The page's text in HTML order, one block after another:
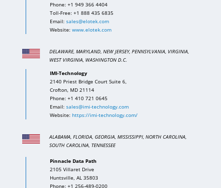
Phone: +1 949 366 4404
Toll-Free: +1 888 435 6835
Email: sales@elotek.com
Website: www.elotek.com
DELAWARE, MARYLAND, NEW JERSEY, PENNSYLVANIA, VIRGINIA,
WEST VIRGINIA, WASHINGTON D.C.
IMI-Technology
2140 Priest Bridge Court Suite 6,
Crofton, MD 21114
Phone: +1 410 721 0645
Email: sales@imi-technology.com
Website: https://imi-technology.com/
ALABAMA, FLORIDA, GEORGIA, MISSISSIPPI, NORTH CAROLINA,
SOUTH CAROLINA, TENNESSEE
Pinnacle Data Path
2105 Villaret Drive
Huntsville, AL 35803
Phone: +1 256-489-0200